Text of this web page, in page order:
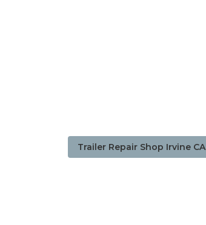
Trailer Repair Shop Irvine CA